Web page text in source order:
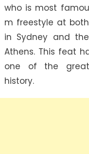
who is most
m freestyle at
in Sydney and
Athens. This feat
one of the
history.